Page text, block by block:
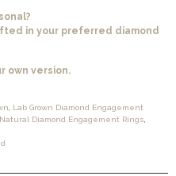
in your preferred diamond
own version.
Lab Grown Diamond Engagement
Natural Diamond Engagement Rings